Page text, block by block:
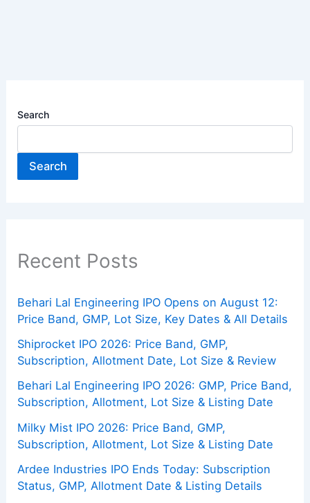
Search
Search
Recent Posts
Behari Lal Engineering IPO Opens on August 12:
Price Band, GMP, Lot Size, Key Dates & All Details
Shiprocket IPO 2026: Price Band, GMP,
Subscription, Allotment Date, Lot Size & Review
Behari Lal Engineering IPO 2026: GMP, Price Band,
Subscription, Allotment, Lot Size & Listing Date
Milky Mist IPO 2026: Price Band, GMP,
Subscription, Allotment, Lot Size & Listing Date
Ardee Industries IPO Ends Today: Subscription
Status, GMP, Allotment Date & Listing Details